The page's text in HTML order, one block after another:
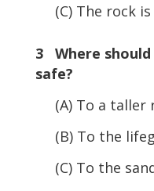
(C) The rock
3 Where
safe?
(A) To a taller
(B) To the
(C) To the